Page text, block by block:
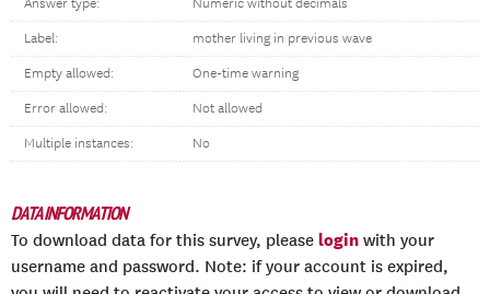
Answer type: Numeric without decimals
Label: mother living in previous wave
Empty allowed: One-time warning
Error allowed: Not allowed
Multiple instances: No
DATA INFORMATION
To download data for this survey, please login with your
username and password. Note: if your account is expired,